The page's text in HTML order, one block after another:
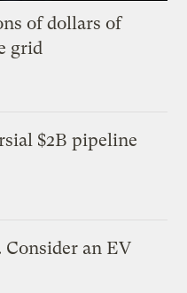
of dollars of
grid
$2B pipeline
an EV